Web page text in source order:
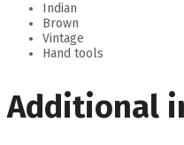
Indian
Brown
Vintage
Hand tools
Additional